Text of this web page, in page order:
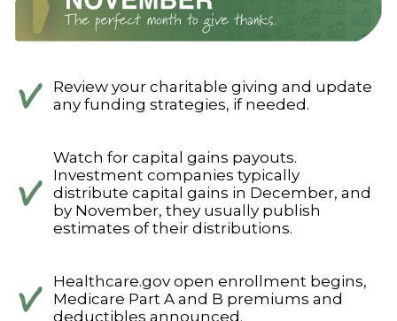
Review your charitable giving and update
any funding strategies, if needed.
Watch for capital gains payouts.
Investment companies typically
distribute capital gains in December, and
by November, they usually publish
estimates of their distributions.
Healthcare.gov open enrollment begins,
Medicare Part A and B premiums and
deductibles announced.